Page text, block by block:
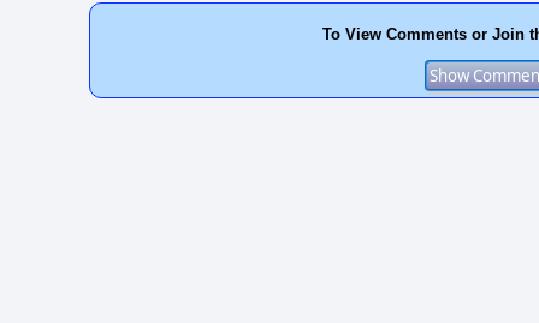
To View Comments or Join